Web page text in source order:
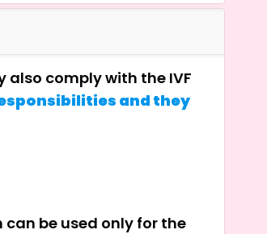
comply with the IVF
and they
be used only for the